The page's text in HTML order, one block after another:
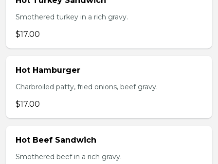
Smothered turkey in a rich gravy.
$17.00
Hot Hamburger
Charbroiled patty, fried onions, beef gravy.
$17.00
Hot Beef Sandwich
Smothered beef in a rich gravy.